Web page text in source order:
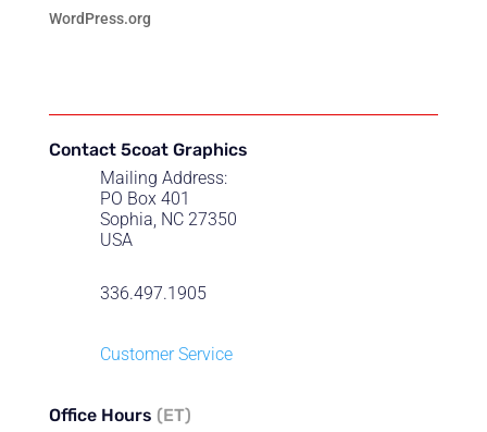
WordPress.org
Contact 5coat Graphics
Mailing Address:
PO Box 401
Sophia, NC 27350
USA
336.497.1905
Customer Service
Office Hours (ET)